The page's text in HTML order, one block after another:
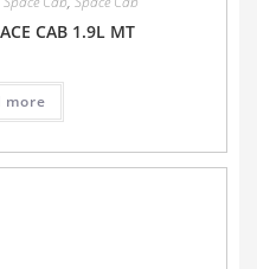
CAB 1.9L MT
more